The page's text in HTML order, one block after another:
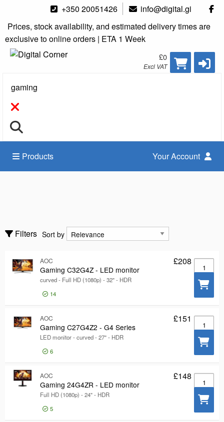
+350 20051426
info@digital.gi
Prices, stock availability, and estimated delivery times are
exclusive to online orders | ETA 1 Week
£0
Excl VAT
Search
Products Your Account
Components
Show only
Show only
In stock
Manufacturer
222
AOC 59
41
Show more
ColorColor
Black
173
27
27
Filters Sort by
Sort by
AOC
Gaming C32G4Z - LED monitor
curved - Full HD (1080p) - 32" - HDR
14
£208
AOC
Gaming C27G4Z2 - G4 Series
LED monitor - curved - 27" - HDR
6
£151
AOC
Gaming 24G4ZR - LED monitor
Full HD (1080p) - 24" - HDR
5
£148